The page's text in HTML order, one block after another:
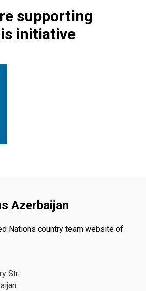
supporting
initiative
Azerbaijan
Nations country team website of
Str.